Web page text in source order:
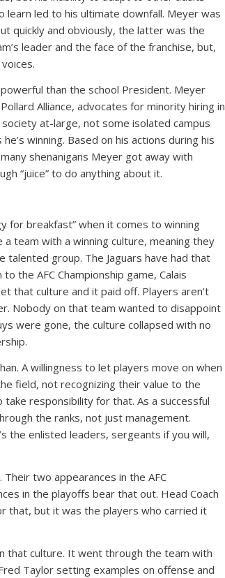
learn led to his ultimate downfall. Meyer was
quickly and obviously, the latter was the
leader and the face of the franchise, but,
than the school President. Meyer
Alliance, advocates for minority hiring in
at-large, not some isolated campus
winning. Based on his actions during his
shenanigans Meyer got away with
“juice” to do anything about it.
for breakfast” when it comes to winning
team with a winning culture, meaning they
talented group. The Jaguars have had that
the AFC Championship game, Calais
that culture and it paid off. Players aren’t
Nobody on that team wanted to disappoint
were gone, the culture collapsed with no
A willingness to let players move on when
field, not recognizing their value to the
responsibility for that. As a successful
the ranks, not just management.
the enlisted leaders, sergeants if you will,
Their two appearances in the AFC
in the playoffs bear that out. Head Coach
that, but it was the players who carried it
that culture. It went through the team with
Taylor setting examples on offense and